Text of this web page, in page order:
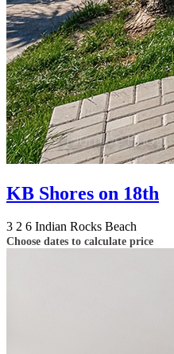
KB Shores on 18th
3 2 6 Indian Rocks Beach
Choose dates to calculate price